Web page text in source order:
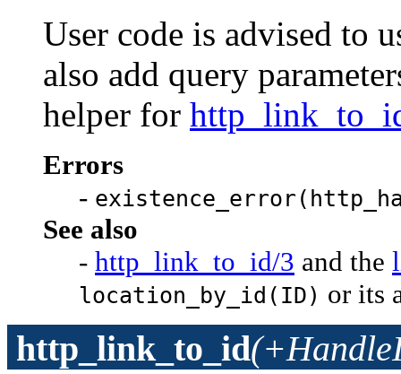
User code is advised to
also add query
helper for
Errors
-
See also
- http_link_to_id/3 and the
location_by_id(ID) or its
http_link_to_id